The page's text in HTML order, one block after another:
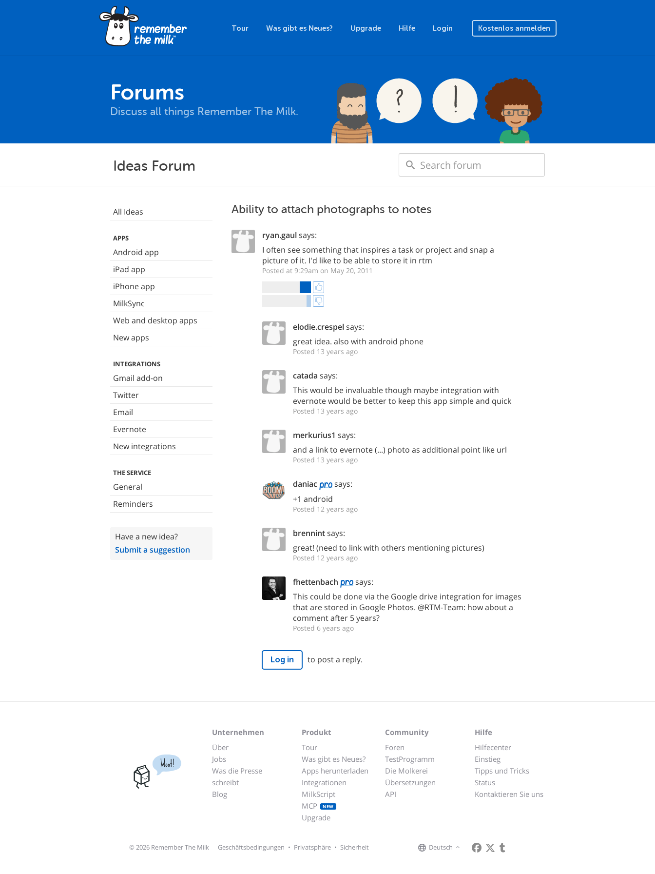
Tour Was gibt es Neues? Upgrade Hilfe Login Kostenlos anmelden
Forums
Discuss all things Remember The Milk.
Ideas Forum
All Ideas
APPS
Android app
iPad app
iPhone app
MilkSync
Web and desktop apps
New apps
INTEGRATIONS
Gmail add-on
Twitter
Email
Evernote
New integrations
THE SERVICE
General
Reminders
Have a new idea?
Submit a suggestion
Ability to attach photographs to notes
ryan.gaulsays:
I often see something that inspires a task or project and snap a
picture of it. I'd like to be able to store it in rtm
Posted at 9:29am on May 20, 2011
elodie.crespelsays:
great idea. also with android phone
Posted 13 years ago
catada says:
This would be invaluable though maybe integration with
evernote would be better to keep this app simple and quick
Posted 13 years ago
merkurius1 says:
and a link to evernote (...) photo as additional point like url
Posted 13 years ago
daniac
says:
+1 android
Posted 12 years ago
brennintsays:
great! (need to link with others mentioning pictures)
Posted 12 years ago
fhettenbach
says:
This could be done via the Google drive integration for images
that are stored in Google Photos. @RTM-Team: how about a
comment after 5 years?
Posted 6 years ago
Log in to post a reply.
Woot!
Unternehmen
Über
Jobs
Was die Presse
schreibt
Blog
Produkt
Tour
Was gibt es Neues?
Apps herunterladen
Integrationen
MilkScript
MCP
NEW
Upgrade
Community
Foren
TestProgramm
Die Molkerei
Übersetzungen
API
Hilfe
Hilfecenter
Einstieg
Tipps und Tricks
Status
Kontaktieren Sie uns
Deutsch
© 2026 Remember The Milk Geschäftsbedingungen • Privatsphäre • Sicherheit